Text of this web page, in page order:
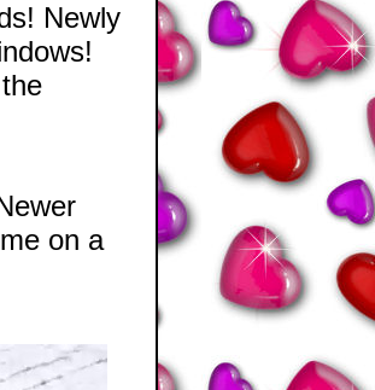
Newly
on a